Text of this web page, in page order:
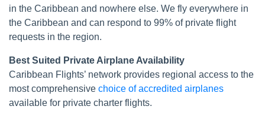
in the Caribbean and nowhere else. We fly everywhere in
the Caribbean and can respond to 99% of private flight
requests in the region.
Best Suited Private Airplane Availability
Caribbean Flights’ network provides regional access to the
most comprehensive choice of accredited airplanes
available for private charter flights.